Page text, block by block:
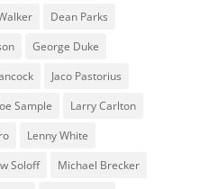
Dean Parks
George Duke
Jaco Pastorius
Sample
Larry Carlton
Lenny White
Soloff
Michael Brecker